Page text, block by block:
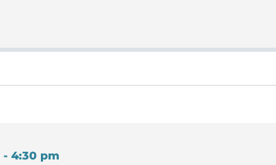
-4:30 pm